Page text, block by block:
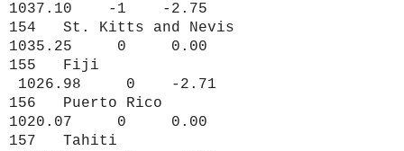
1037.10 -1 -2.75
154 St. Kitts and Nevis
1035.25 0 0.00
155 Fiji
1026.98 0 -2.71
156 Puerto Rico
1020.07 0 0.00
157 Tahiti